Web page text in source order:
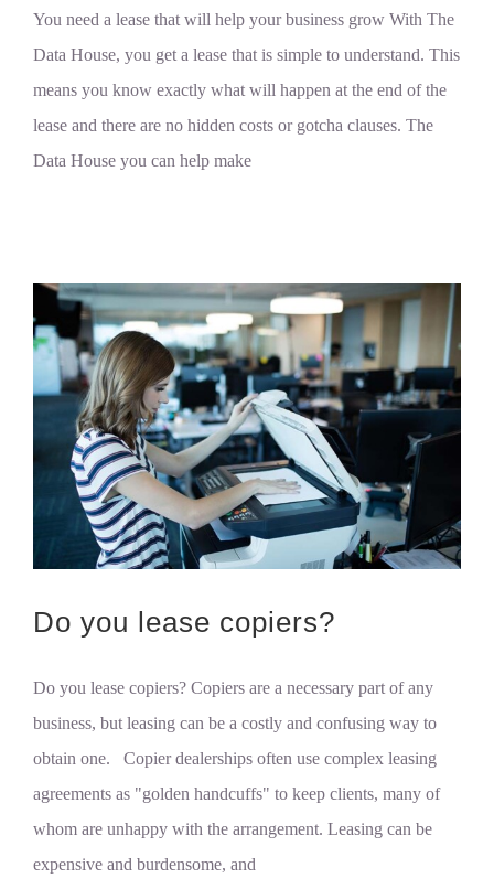
You need a lease that will help your business grow With The
Data House, you get a lease that is simple to understand. This
means you know exactly what will happen at the end of the
lease and there are no hidden costs or gotcha clauses. The
Data House you can help make
Do you lease copiers?
Do you lease copiers? Copiers are a necessary part of any
business, but leasing can be a costly and confusing way to
obtain one. Copier dealerships often use complex leasing
agreements as "golden handcuffs" to keep clients, many of
whom are unhappy with the arrangement. Leasing can be
expensive and burdensome, and